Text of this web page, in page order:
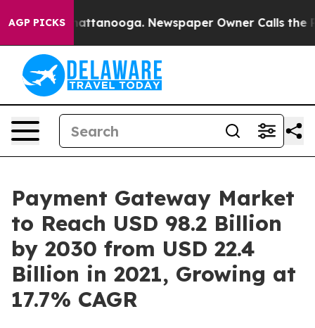
AGP PICKS
in Chattanooga. Newspaper Owner Calls the
Payment Gateway Market
to Reach USD 98.2 Billion
by 2030 from USD 22.4
Billion in 2021, Growing at
17.7% CAGR